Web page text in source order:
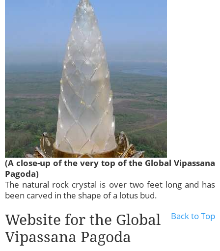
(A close-up of the very top of the Global Vipassana
Pagoda)
The natural rock crystal is over two feet long and has
been carved in the shape of a lotus bud.
Back to Top
Website for the Global
Vipassana Pagoda